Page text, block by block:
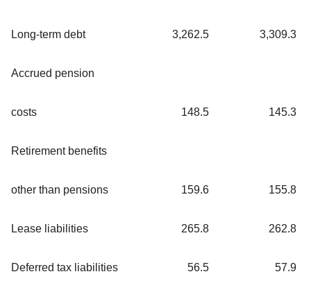
Long-term debt 3,262.5 3,309.3
Accrued pension
costs 148.5 145.3
Retirement benefits
other than pensions 159.6 155.8
Lease liabilities 265.8 262.8
Deferred tax liabilities 56.5 57.9